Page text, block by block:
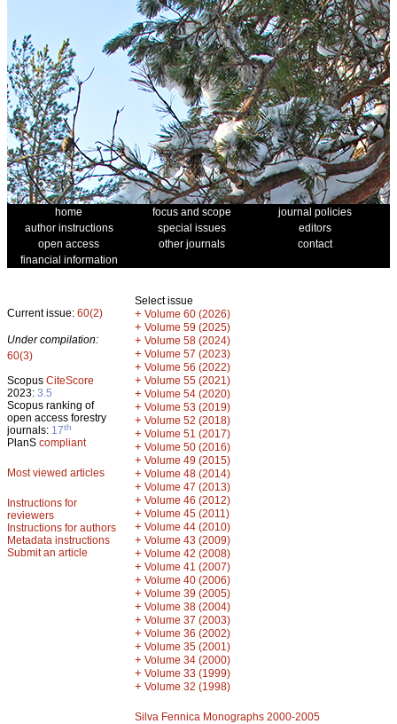
home focus and scope
journal policies
author instructions
special issues
editors
open access
other journals
contact
financial information
Current issue: 60(2)
Under compilation:
60(3)
Scopus CiteScore
2023: 3.5
Scopus ranking of
open access forestry
journals: 17th
PlanS compliant
Most viewed articles
Instructions for
reviewers
Instructions for authors
Metadata instructions
Submit an article
Select issue
+ Volume 60 (2026)
+ Volume 59 (2025)
+ Volume 58 (2024)
+ Volume 57 (2023)
+ Volume 56 (2022)
+ Volume 55 (2021)
+ Volume 54 (2020)
+ Volume 53 (2019)
+ Volume 52 (2018)
+ Volume 51 (2017)
+ Volume 50 (2016)
+ Volume 49 (2015)
+ Volume 48 (2014)
+ Volume 47 (2013)
+ Volume 46 (2012)
+ Volume 45 (2011)
+ Volume 44 (2010)
+ Volume 43 (2009)
+ Volume 42 (2008)
+ Volume 41 (2007)
+ Volume 40 (2006)
+ Volume 39 (2005)
+ Volume 38 (2004)
+ Volume 37 (2003)
+ Volume 36 (2002)
+ Volume 35 (2001)
+ Volume 34 (2000)
+ Volume 33 (1999)
+ Volume 32 (1998)
Silva Fennica Monographs 2000-2005